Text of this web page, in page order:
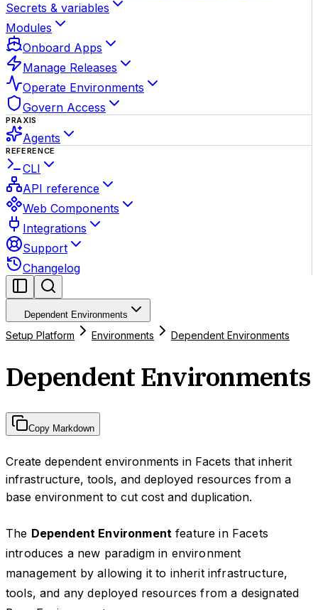
Secrets & variables
Modules
Onboard Apps
Manage Releases
Operate Environments
Govern Access
PRAXIS
Agents
REFERENCE
CLI
API reference
Web Components
Integrations
Support
Changelog
Dependent Environments
Setup Platform Environments Dependent Environments
Dependent Environments
Copy Markdown
Create dependent environments in Facets that inherit
infrastructure, tools, and deployed resources from a
base environment to cut cost and duplication.
The Dependent Environment feature in Facets
introduces a new paradigm in environment
management by allowing it to inherit infrastructure,
tools, and any deployed resources from a designated